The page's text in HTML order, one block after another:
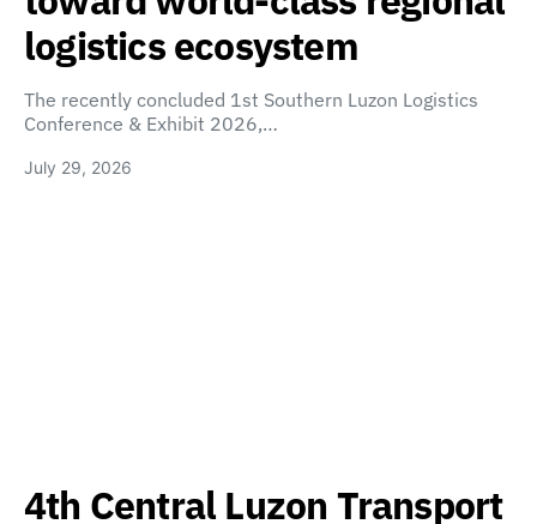
logistics ecosystem
The recently concluded 1st Southern Luzon Logistics
Conference & Exhibit 2026,…
July 29, 2026
4th Central Luzon Transport